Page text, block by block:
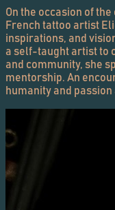
On the occasion of
French tattoo artist
inspirations, and
a self-taught artist to
and community, she
mentorship. An
humanity and